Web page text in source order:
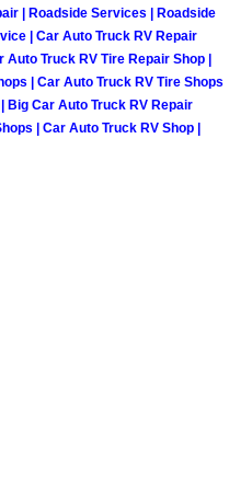
Truck Repair
Boat Repair
Mobile Car
| Roadside Services | Roadside
| Car Auto Truck RV Repair
Auto Truck RV Tire Repair Shop |
| Car Auto Truck RV Tire Shops
Big Car Auto Truck RV Repair
| Car Auto Truck RV Shop |